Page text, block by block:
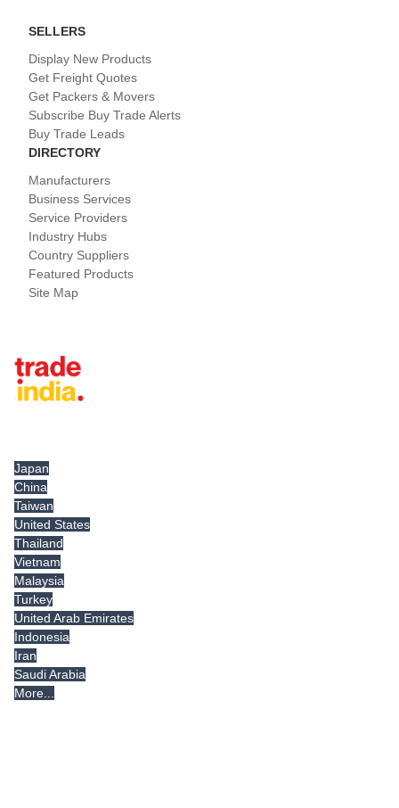
SELLERS
Display New Products
Get Freight Quotes
Get Packers & Movers
Subscribe Buy Trade Alerts
Buy Trade Leads
DIRECTORY
Manufacturers
Business Services
Service Providers
Industry Hubs
Country Suppliers
Featured Products
Site Map
Japan
China
Taiwan
United States
Thailand
Vietnam
Malaysia
Turkey
United Arab Emirates
Indonesia
Iran
Saudi Arabia
More...